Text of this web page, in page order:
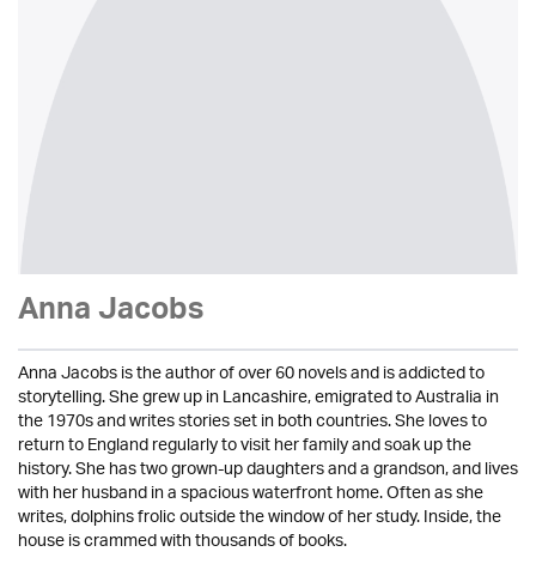
Anna Jacobs
Anna Jacobs is the author of over 60 novels and is addicted to
storytelling. She grew up in Lancashire, emigrated to Australia in
the 1970s and writes stories set in both countries. She loves to
return to England regularly to visit her family and soak up the
history. She has two grown-up daughters and a grandson, and lives
with her husband in a spacious waterfront home. Often as she
writes, dolphins frolic outside the window of her study. Inside, the
house is crammed with thousands of books.